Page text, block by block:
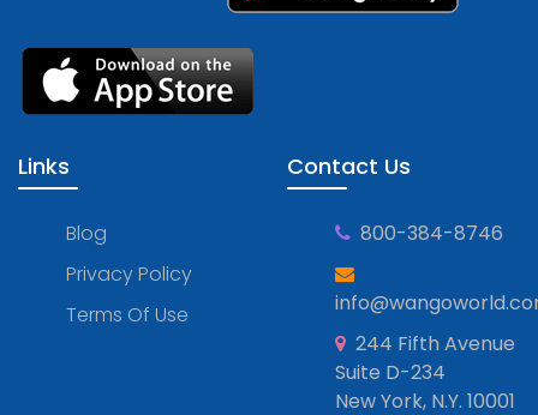
Links
Blog
Privacy Policy
Terms Of Use
Contact Us
800-384-8746
244 Fifth Avenue
Suite D-234
New York, N.Y. 10001